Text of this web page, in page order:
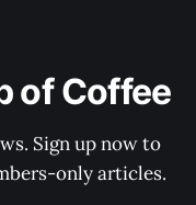
of Coffee
Sign up now to
only articles.